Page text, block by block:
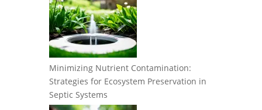
Minimizing Nutrient Contamination:
Strategies for Ecosystem Preservation in
Septic Systems